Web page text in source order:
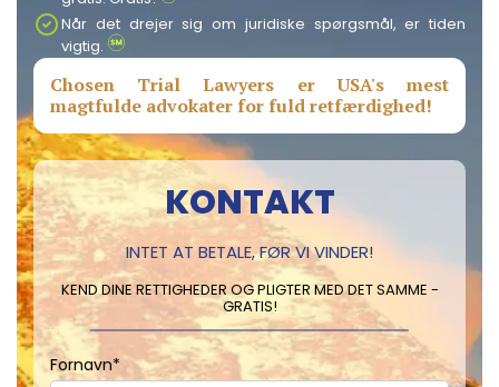
Når det drejer sig om juridiske spørgsmål, er tiden
vigtig.
Chosen Trial Lawyers er USA's mest
magtfulde advokater for fuld retfærdighed!
KONTAKT
INTET AT BETALE, FØR VI VINDER!
KEND DINE RETTIGHEDER OG PLIGTER MED DET SAMME -
GRATIS!
Fornavn*